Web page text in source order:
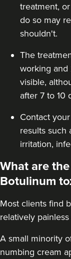
treatment,
do so may
shouldn't.
The
working
visible,
after 7 to 10
Contact
results such
irritation,
What are
Botulinum
Most clients find
relatively
A small minority
numbing cream